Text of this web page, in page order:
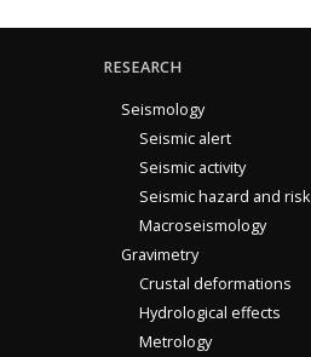
RESEARCH
Seismology
Seismic alert
Seismic activity
Seismic hazard and risk
Macroseismology
Gravimetry
Crustal deformations
Hydrological effects
Metrology